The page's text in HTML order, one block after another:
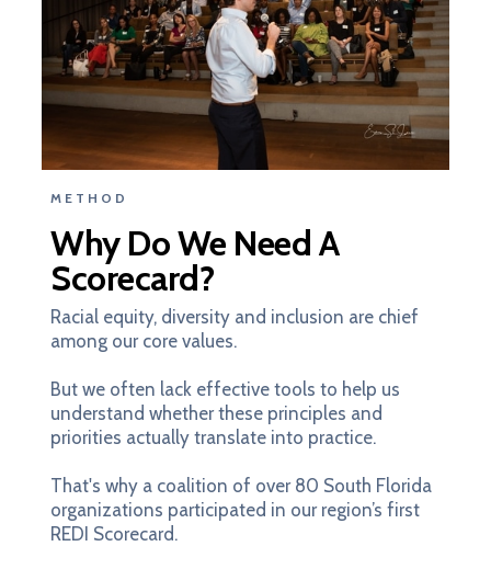
METHOD
Why Do We Need A
Scorecard?
Racial equity, diversity and inclusion are chief
among our core values.
But we often lack effective tools to help us
understand whether these principles and
priorities actually translate into practice.
That's why a coalition of over 80 South Florida
organizations participated in our region’s first
REDI Scorecard.